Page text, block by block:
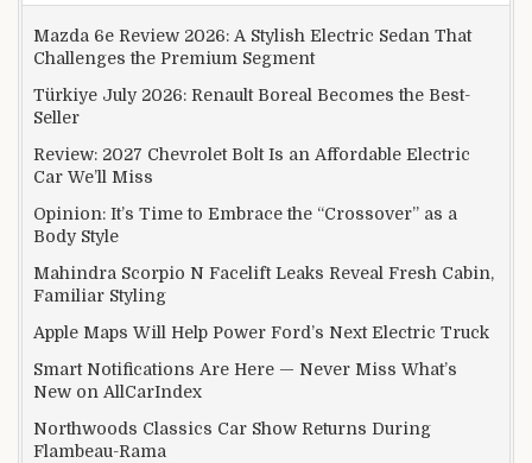
Mazda 6e Review 2026: A Stylish Electric Sedan That
Challenges the Premium Segment
Türkiye July 2026: Renault Boreal Becomes the Best-
Seller
Review: 2027 Chevrolet Bolt Is an Affordable Electric
Car We’ll Miss
Opinion: It’s Time to Embrace the “Crossover” as a
Body Style
Mahindra Scorpio N Facelift Leaks Reveal Fresh Cabin,
Familiar Styling
Apple Maps Will Help Power Ford’s Next Electric Truck
Smart Notifications Are Here — Never Miss What’s
New on AllCarIndex
Northwoods Classics Car Show Returns During
Flambeau-Rama